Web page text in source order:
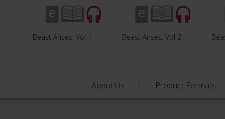
Beast Arises: Vol 1 Beast Arises: Vol 2
About Us Product Formats